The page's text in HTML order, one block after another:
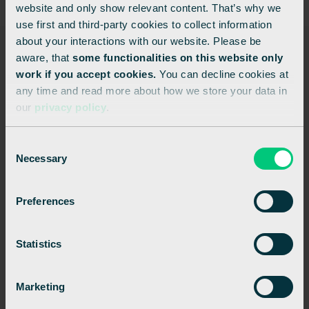
website and only show relevant content. That’s why we
use first and third-party cookies to collect information
about your interactions with our website. Please be
aware, that some functionalities on this website only
work if you accept cookies. You can decline cookies at
any time and read more about how we store your data in
our privacy policy.
Necessary
Preferences
Statistics
Marketing
Related posts
See all